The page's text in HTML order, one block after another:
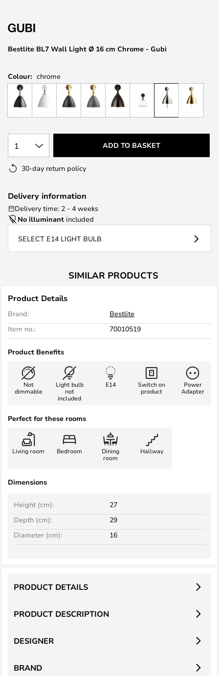
the
gallery
Bestlite BL7 Wall Light Ø 16 cm Chrome - Gubi
Colour: chrome
1 ADD TO BASKET
30-day return policy
Delivery information
Delivery time: 2 - 4 weeks
No illuminant included
SELECT E14 LIGHT BULB
SIMILAR PRODUCTS
Product Details
Brand:
Bestlite
Item no.:
70010519
Product Benefits
Not
dimmable
Light bulb
not
included
E14
Switch on
product
Power
Adapter
Perfect for these rooms
Living room Bedroom
Dining
room
Hallway
Dimensions
Height (cm):
27
Depth (cm):
29
Diameter (cm):
16
PRODUCT DESCRIPTION
PRODUCT DETAILS
DESIGNER
BRAND